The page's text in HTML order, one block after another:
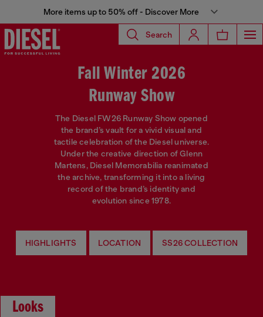
More items up to 50% off - Discover More
Search
Fall Winter 2026
Runway Show
The Diesel FW26 Runway Show opened
the brand’s vault for a vivid visual and
tactile celebration of the Diesel universe.
Under the creative direction of Glenn
Martens, Diesel Memorabilia reanimated
the archive, transforming it into a living
record of the brand’s identity and
evolution since 1978.
HIGHLIGHTS LOCATION SS26 COLLECTION
Looks